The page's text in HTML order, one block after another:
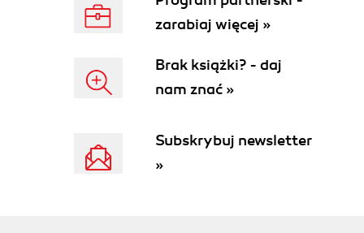
zarabiaj więcej »
Brak książki? - daj
nam znać »
Subskrybuj newsletter
»